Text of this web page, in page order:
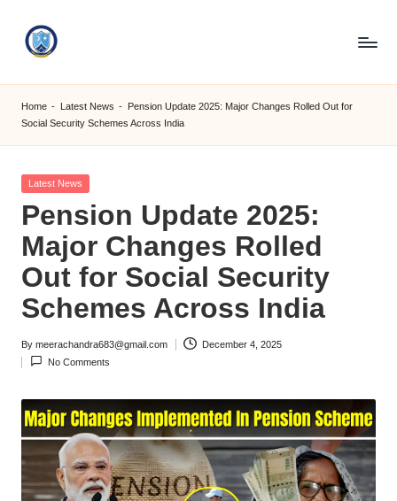
S
M
C
C
O
M
Home - Latest News - Pension Update 2025: Major Changes Rolled Out for
Social Security Schemes Across India
Posted
Latest News
Pension Update 2025:
Major Changes Rolled
Out for Social Security
Schemes Across India
Posted
by
By meerachandra683@gmail.com
December 4, 2025
No Comments